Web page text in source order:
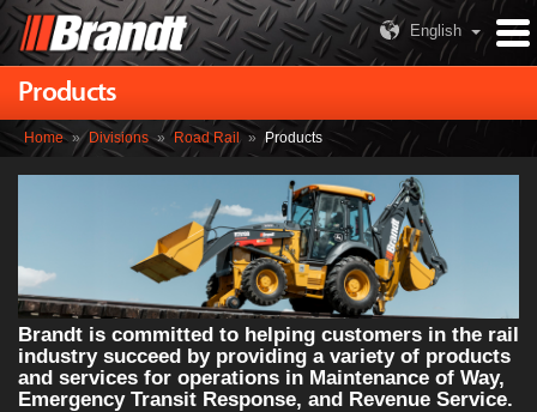
English
Products
Home » Divisions » Road Rail » Products
Brandt is committed to helping customers in the rail
industry succeed by providing a variety of products
and services for operations in Maintenance of Way,
Emergency Transit Response, and Revenue Service.